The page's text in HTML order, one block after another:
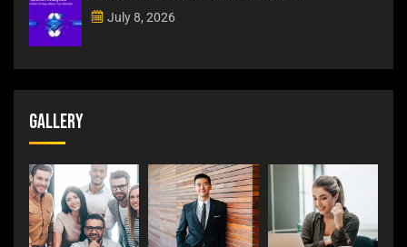
July 8, 2026
Gallery